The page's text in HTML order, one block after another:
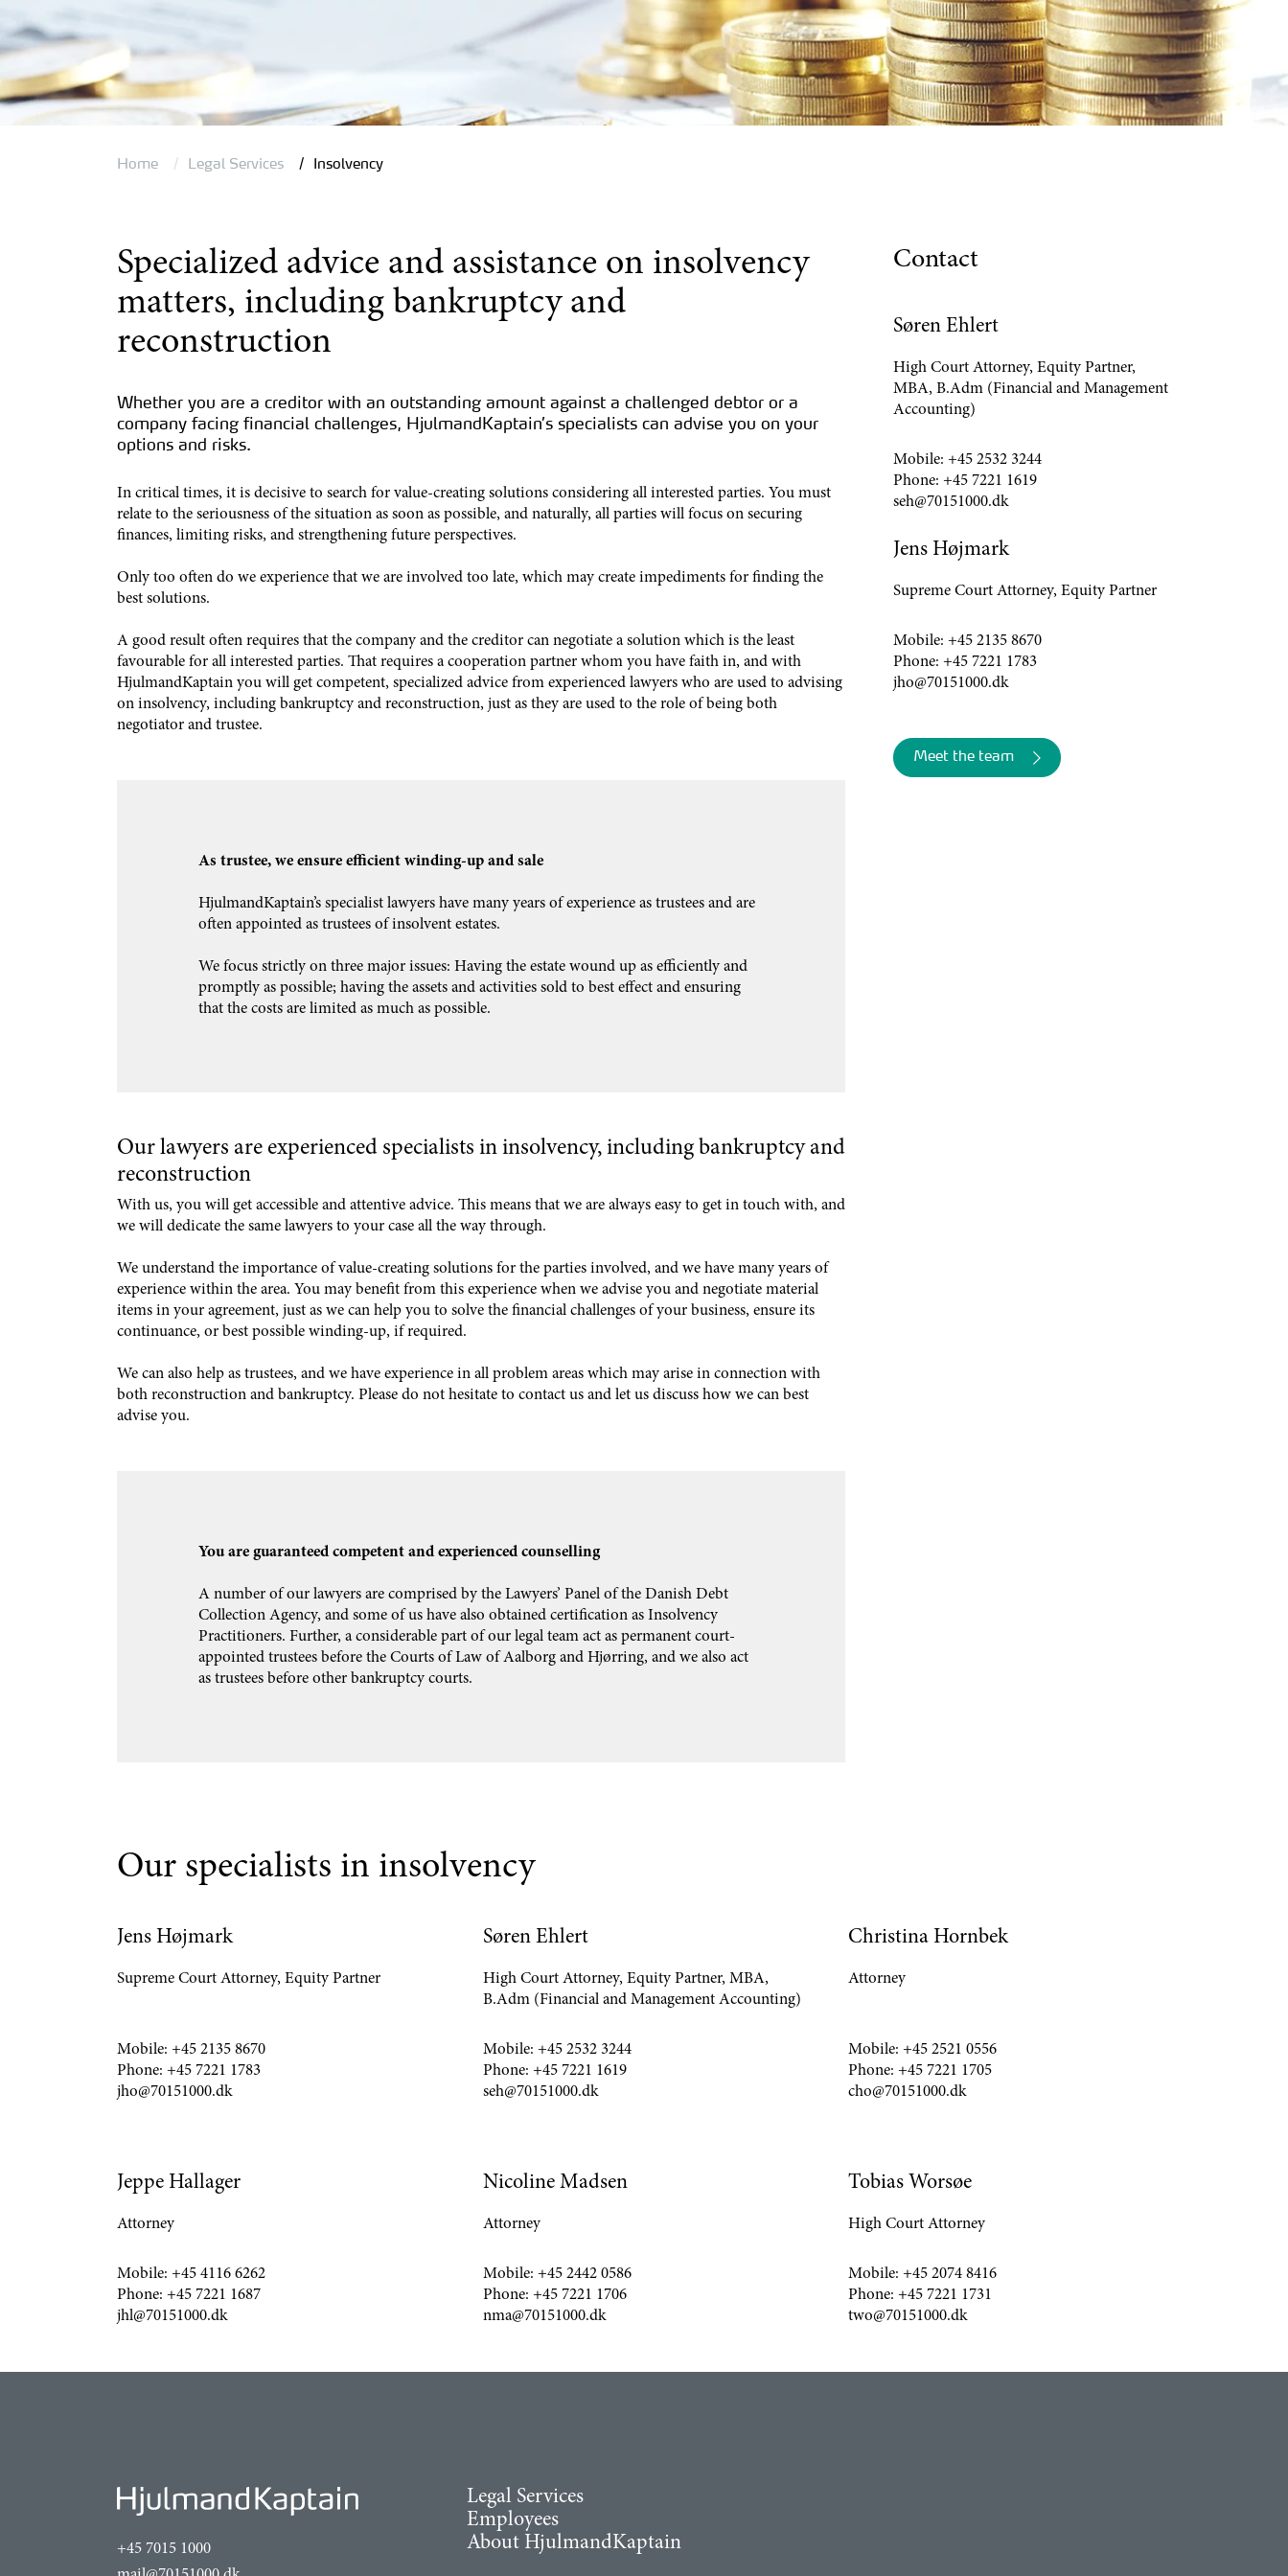
Home Legal Services Insolvency
Specialized advice and assistance on insolvency
matters, including bankruptcy and
reconstruction
Whether you are a creditor with an outstanding amount against a challenged debtor or a
company facing financial challenges, HjulmandKaptain’s specialists can advise you on your
options and risks.
In critical times, it is decisive to search for value-creating solutions considering all interested parties. You must
relate to the seriousness of the situation as soon as possible, and naturally, all parties will focus on securing
finances, limiting risks, and strengthening future perspectives.
Only too often do we experience that we are involved too late, which may create impediments for finding the
best solutions.
A good result often requires that the company and the creditor can negotiate a solution which is the least
favourable for all interested parties. That requires a cooperation partner whom you have faith in, and with
HjulmandKaptain you will get competent, specialized advice from experienced lawyers who are used to advising
on insolvency, including bankruptcy and reconstruction, just as they are used to the role of being both
negotiator and trustee.
As trustee, we ensure efficient winding-up and sale
HjulmandKaptain’s specialist lawyers have many years of experience as trustees and are
often appointed as trustees of insolvent estates.
We focus strictly on three major issues: Having the estate wound up as efficiently and
promptly as possible; having the assets and activities sold to best effect and ensuring
that the costs are limited as much as possible.
Our lawyers are experienced specialists in insolvency, including bankruptcy and
reconstruction
With us, you will get accessible and attentive advice. This means that we are always easy to get in touch with, and
we will dedicate the same lawyers to your case all the way through.
We understand the importance of value-creating solutions for the parties involved, and we have many years of
experience within the area. You may benefit from this experience when we advise you and negotiate material
items in your agreement, just as we can help you to solve the financial challenges of your business, ensure its
continuance, or best possible winding-up, if required.
We can also help as trustees, and we have experience in all problem areas which may arise in connection with
both reconstruction and bankruptcy. Please do not hesitate to contact us and let us discuss how we can best
advise you.
You are guaranteed competent and experienced counselling
A number of our lawyers are comprised by the Lawyers’ Panel of the Danish Debt
Collection Agency, and some of us have also obtained certification as Insolvency
Practitioners. Further, a considerable part of our legal team act as permanent court-
appointed trustees before the Courts of Law of Aalborg and Hjørring, and we also act
as trustees before other bankruptcy courts.
Contact
Søren Ehlert
High Court Attorney, Equity Partner,
MBA, B.Adm (Financial and Management
Accounting)
Mobile: +45 2532 3244
Phone: +45 7221 1619
seh@70151000.dk
Jens Højmark
Supreme Court Attorney, Equity Partner
Mobile: +45 2135 8670
Phone: +45 7221 1783
jho@70151000.dk
Meet the team
Our specialists in insolvency
Jens Højmark
Supreme Court Attorney, Equity Partner
Mobile: +45 2135 8670
Phone: +45 7221 1783
jho@70151000.dk
Søren Ehlert
High Court Attorney, Equity Partner, MBA,
B.Adm (Financial and Management Accounting)
Mobile: +45 2532 3244
Phone: +45 7221 1619
seh@70151000.dk
Christina Hornbek
Attorney
Mobile:+45 2521 0556
Phone:+45 7221 1705
cho@70151000.dk
Jeppe Hallager
Attorney
Mobile: +45 4116 6262
Phone: +45 7221 1687
jhl@70151000.dk
Nicoline Madsen
Attorney
Mobile: +45 2442 0586
Phone: +45 7221 1706
nma@70151000.dk
Tobias Worsøe
High Court Attorney
Mobile:+45 2074 8416
Phone:+45 7221 1731
two@70151000.dk
+45 7015 1000
Legal Services
Employees
About HjulmandKaptain